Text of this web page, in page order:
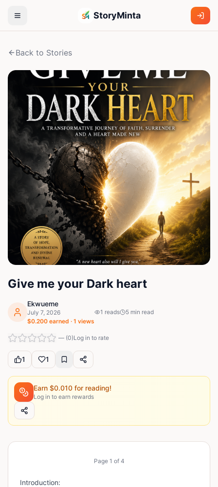
StoryMinta
Back to Stories
Give me your Dark heart
Ekwueme
July 7, 2026
$0.200 earned · 1 views
1 reads 5 min read
— (0)Log in to rate
1 1
Earn $0.010 for reading!
Log in to earn rewards
Page 1 of 4
Introduction: